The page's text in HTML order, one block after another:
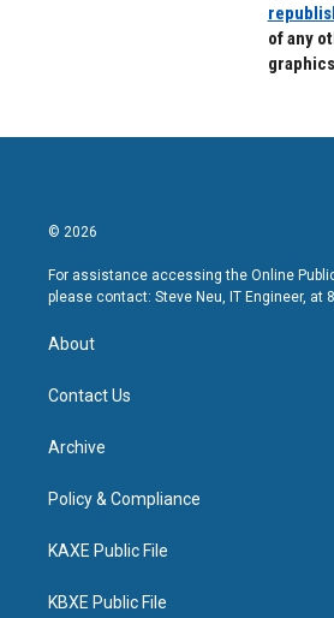
of any
© 2026
For assistance accessing the Online
please contact: Steve Neu, IT Engineer, at
About
Contact Us
Archive
Policy & Compliance
KAXE Public File
KBXE Public File